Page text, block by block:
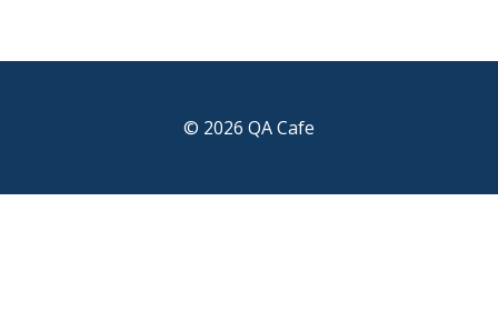
© 2026 QA Cafe